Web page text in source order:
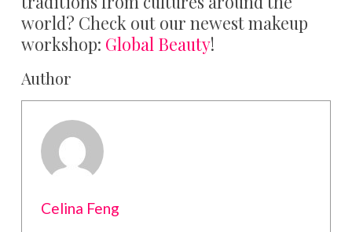
world? Check out our newest makeup
workshop: Global Beauty!
Author
Celina Feng